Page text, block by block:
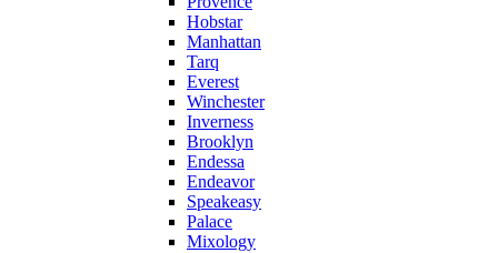
Hobstar
Manhattan
Tarq
Everest
Winchester
Inverness
Brooklyn
Endessa
Endeavor
Speakeasy
Palace
Mixology